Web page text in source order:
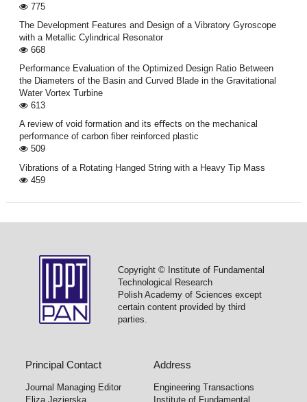
775
The Development Features and Design of a Vibratory Gyroscope
with a Metallic Cylindrical Resonator
668
Performance Evaluation of the Optimized Design Ratio Between
the Diameters of the Basin and Curved Blade in the Gravitational
Water Vortex Turbine
613
A review of void formation and its eﬀects on the mechanical
performance of carbon ﬁber reinforced plastic
509
Vibrations of a Rotating Hanged String with a Heavy Tip Mass
459
Copyright © Institute of Fundamental
Technological Research
Polish Academy of Sciences except
certain content provided by third
parties.
Principal Contact
Journal Managing Editor
Eliza Jezierska
Address
Engineering Transactions
Institute of Fundamental